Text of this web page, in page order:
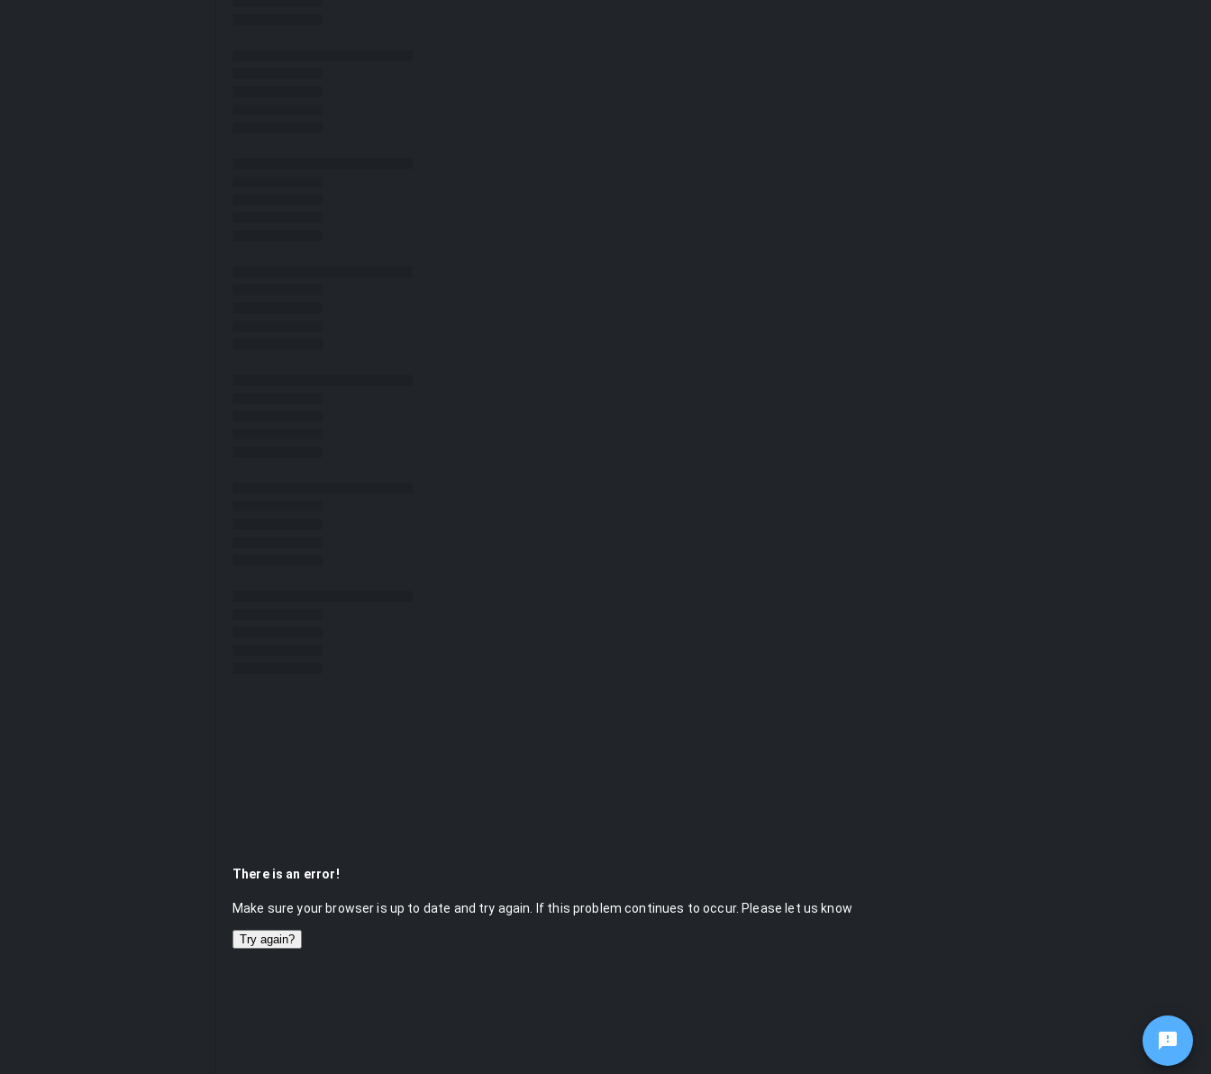
There is an error!
Make sure your browser is up to date and try again. If this problem continues to occur. Please let us know
Try again?